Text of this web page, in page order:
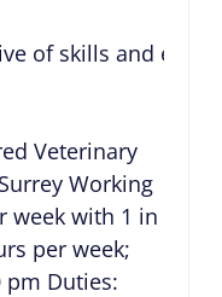
of skills and
Veterinary
Working
week with 1 in
per week;
pm Duties: